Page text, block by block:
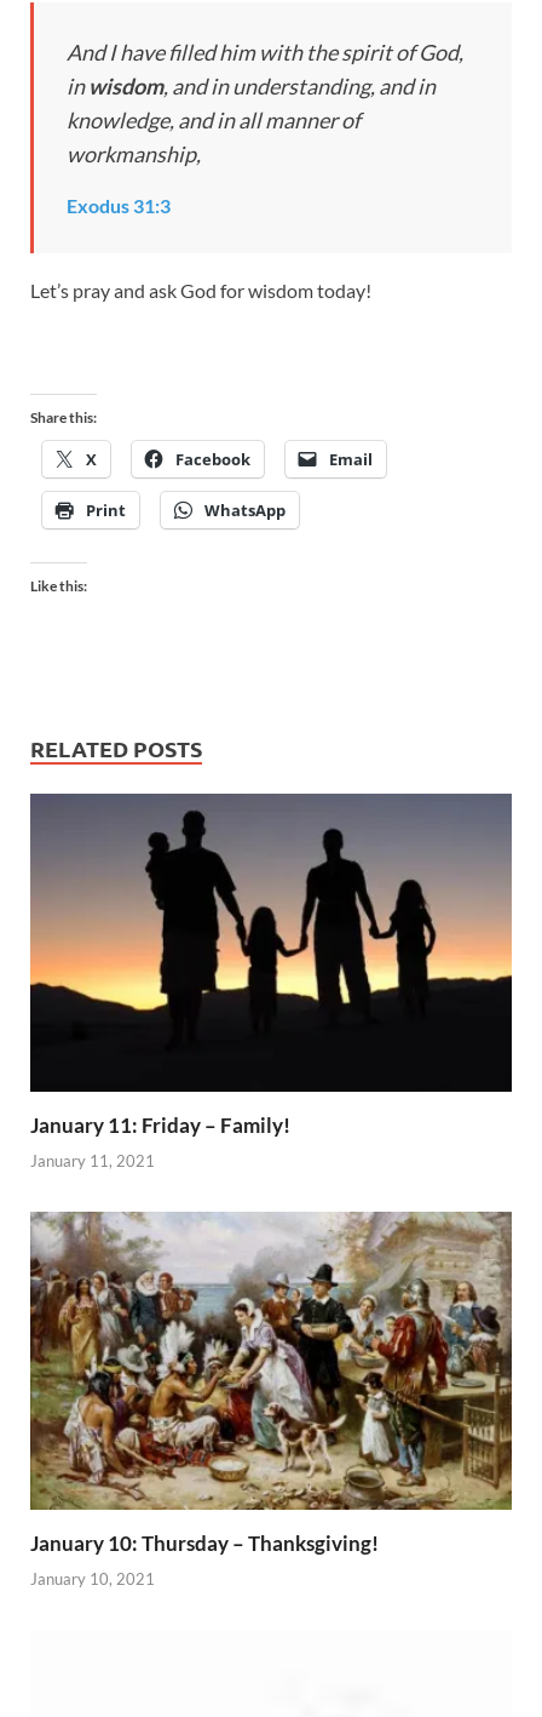
And I have filled him with the spirit of God,
inwisdom, and in understanding, and in
knowledge, and in all manner of
workmanship,
Exodus 31:3
Let’s pray and ask God for wisdom today!
Share this:
X Facebook Email
Print WhatsApp
Like this:
RELATED POSTS
January 11: Friday – Family!
January 11, 2021
January 10: Thursday – Thanksgiving!
January 10, 2021